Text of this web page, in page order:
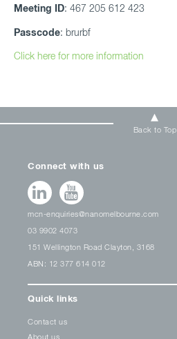
Meeting ID: 467 205 612 423
Passcode: brurbf
Click here for more information
Back to Top
Connect with us
mcn-enquiries@nanomelbourne.com
03 9902 4073
151 Wellington Road Clayton, 3168
ABN: 12 377 614 012
Quick links
Contact us
About us